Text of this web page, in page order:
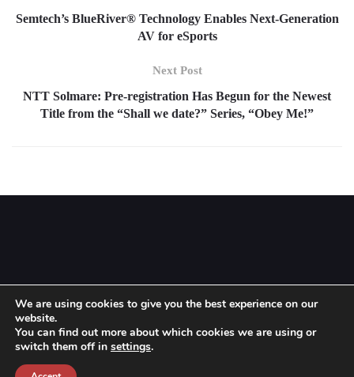
Semtech’s BlueRiver® Technology Enables Next-Generation
AV for eSports
Next Post
NTT Solmare: Pre-registration Has Begun for the Newest
Title from the “Shall we date?” Series, “Obey Me!”
Setup menu at Appearance » Menus and assign menu to
Navigation
© 2026JNews- Premium WordPress news & magazine theme by
We are using cookies to give you the best experience on our
website.
You can find out more about which cookies we are using or
switch them off in settings.